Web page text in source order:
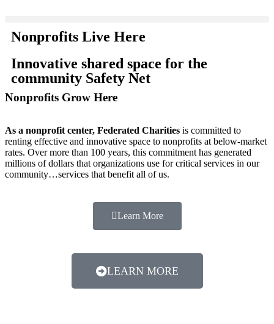
Nonprofits Live Here
Innovative shared space for the
community Safety Net
Nonprofits Grow Here
As a nonprofit center, Federated Charities is committed to
renting effective and innovative space to nonprofits at below-market
rates. Over more than 100 years, this commitment has generated
millions of dollars that organizations use for critical services in our
community…services that benefit all of us.
Learn More
LEARN MORE